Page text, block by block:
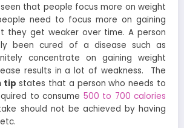
that people focus more on weight
need to focus more on gaining
they get weaker over time. A person
been cured of a disease such as
concentrate on gaining weight
results in a lot of weakness. The
tip states that a person who needs to
to consume 500 to 700 calories
should not be achieved by having